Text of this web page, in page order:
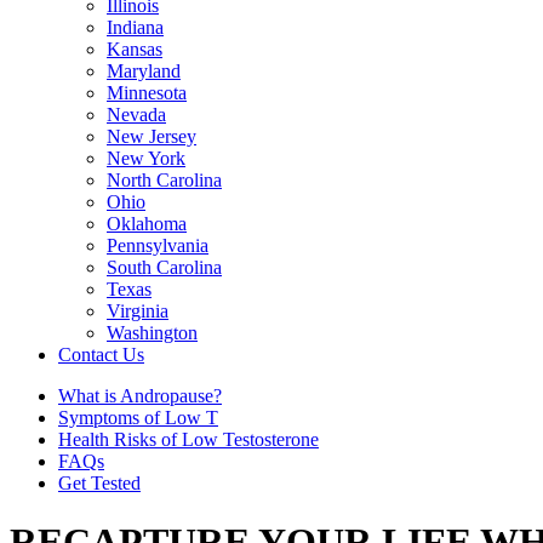
Illinois
Indiana
Kansas
Maryland
Minnesota
Nevada
New Jersey
New York
North Carolina
Ohio
Oklahoma
Pennsylvania
South Carolina
Texas
Virginia
Washington
Contact Us
What is Andropause?
Symptoms of Low T
Health Risks of Low Testosterone
FAQs
Get Tested